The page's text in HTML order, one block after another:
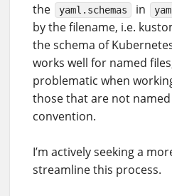
the
yaml.schemas in
by the filename, i.e.
the schema of
works well for named
problematic when
those that are not
convention.
I’m actively seeking a
streamline this process.